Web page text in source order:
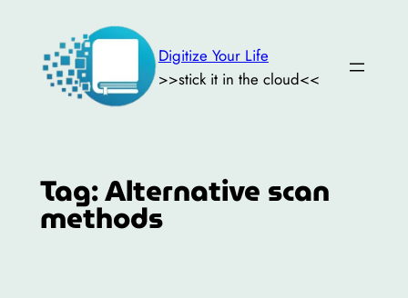
content
Digitize Your Life
>>stick it in the cloud<<
Tag:Alternative scan
methods